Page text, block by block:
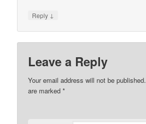
Reply ↓
Leave a Reply
Your email address will not be published.
are marked*